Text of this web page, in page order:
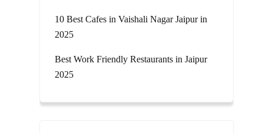
10 Best Cafes in Vaishali Nagar Jaipur in
2025
Best Work Friendly Restaurants in Jaipur
2025